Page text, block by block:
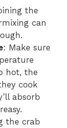
the
can
: Make sure
hot, the
cook
absorb
the crab